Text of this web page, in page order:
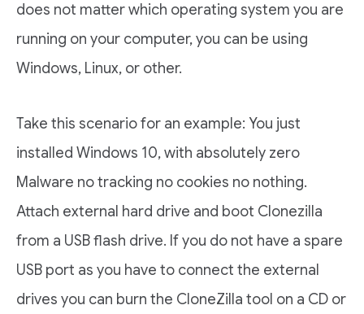
does not matter which operating system you are
running on your computer, you can be using
Windows, Linux, or other.
Take this scenario for an example: You just
installed Windows 10, with absolutely zero
Malware no tracking no cookies no nothing.
Attach external hard drive and boot Clonezilla
from a USB flash drive. If you do not have a spare
USB port as you have to connect the external
drives you can burn the CloneZilla tool on a CD or